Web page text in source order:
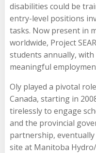
disabilities could be
entry-level positions
tasks. Now present in
worldwide, Project
students annually,
meaningful
Oly played a pivotal
Canada, starting in
tirelessly to engage
and the provincial
partnership,
site at Manitoba